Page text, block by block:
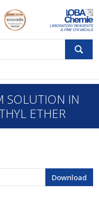
SOLUTION IN
ETHER